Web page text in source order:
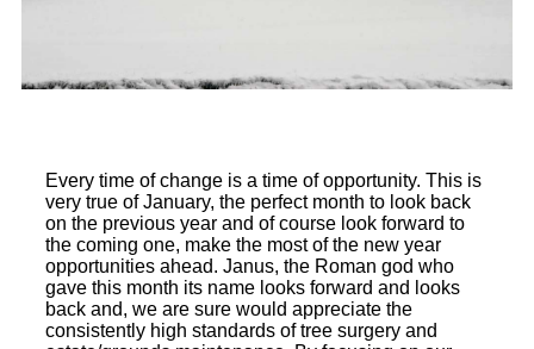
Every time of change is a time of opportunity. This is
very true of January, the perfect month to look back
on the previous year and of course look forward to
the coming one, make the most of the new year
opportunities ahead. Janus, the Roman god who
gave this month its name looks forward and looks
back and, we are sure would appreciate the
consistently high standards of tree surgery and